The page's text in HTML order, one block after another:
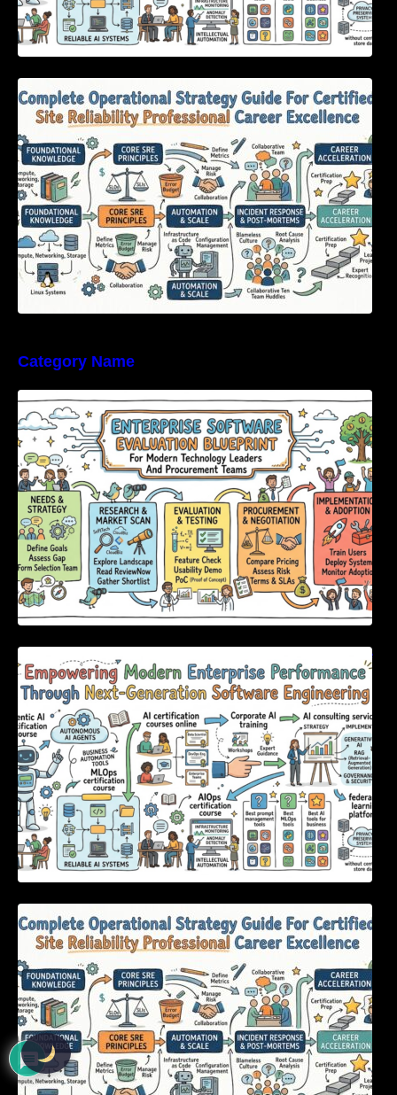
Certified Site Reliability Professional Career
Excellence
Category Name
Enterprise Software Evaluation Blueprint For
Modern Technology Leaders And
Procurement Teams
Empowering Modern Enterprise Performance
Through Next-Generation Software
Engineering
Certified Site Reliability Professional Career
Excellence